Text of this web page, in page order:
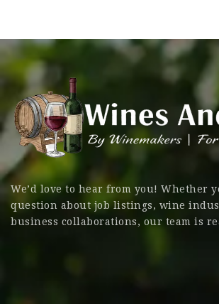
We’d love to hear from you! Whether
question about job listings, wine
business collaborations, our team is